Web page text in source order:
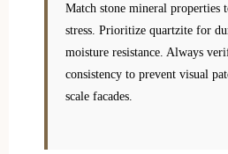
Match stone mineral properties
stress. Prioritize quartzite for
moisture resistance. Always
consistency to prevent visual
scale facades.